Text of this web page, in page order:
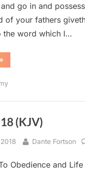
go in and
of your fathers
the word which I…
»
(KJV)
By
Dante Fortson
Obedience and